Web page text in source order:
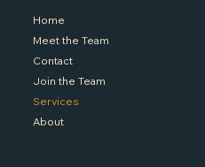
Home
Meet the Team
Contact
Join the Team
Services
About